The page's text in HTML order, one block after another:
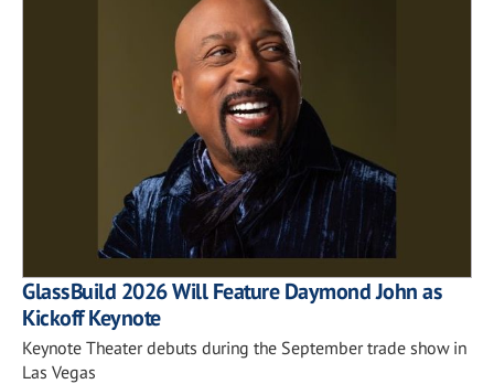
GlassBuild 2026 Will Feature Daymond John as
Kickoff Keynote
Keynote Theater debuts during the September trade show in
Las Vegas